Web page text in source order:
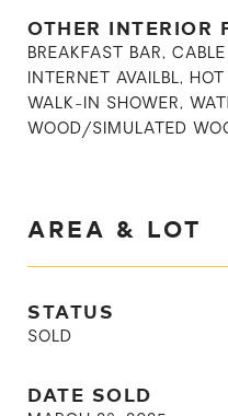
OTHER INTERIOR
BREAKFAST BAR,
INTERNET AVAILBL,
WALK-IN SHOWER,
WOOD/SIMULATED
AREA & LOT
STATUS
SOLD
DATE SOLD